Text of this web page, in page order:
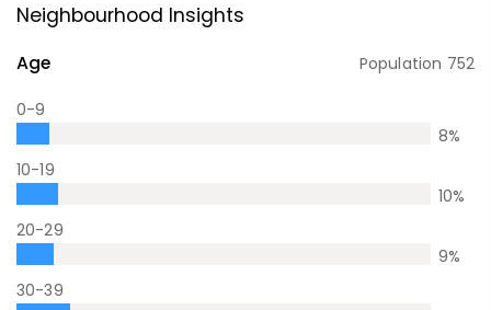
Neighbourhood Insights
Age Population 752
0-9
8%
10-19
10%
20-29
9%
30-39